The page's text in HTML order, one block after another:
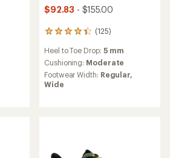
$92.83 - $155.00
(125)
125
with
an
average
rating
Heel to Toe Drop: 5 mm
Cushioning: Moderate
Footwear Width: Regular,
Wide